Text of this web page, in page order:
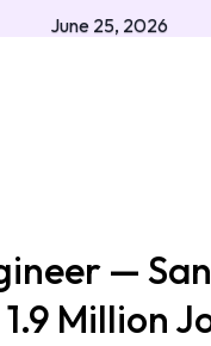
June 25, 2026
—
Million